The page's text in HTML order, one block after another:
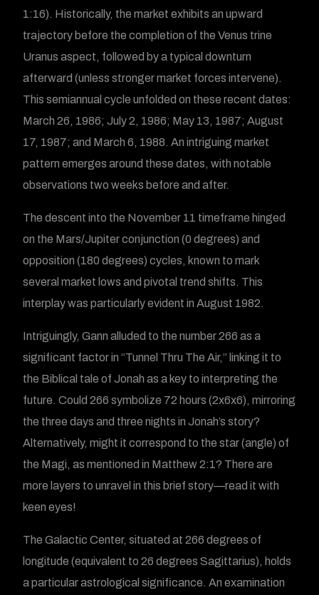
1:16). Historically, the market exhibits an upward
trajectory before the completion of the Venus trine
Uranus aspect, followed by a typical downturn
afterward (unless stronger market forces intervene).
This semiannual cycle unfolded on these recent dates:
March 26, 1986; July 2, 1986; May 13, 1987; August
17, 1987; and March 6, 1988. An intriguing market
pattern emerges around these dates, with notable
observations two weeks before and after.
The descent into the November 11 timeframe hinged
on the Mars/Jupiter conjunction (0 degrees) and
opposition (180 degrees) cycles, known to mark
several market lows and pivotal trend shifts. This
interplay was particularly evident in August 1982.
Intriguingly, Gann alluded to the number 266 as a
significant factor in “Tunnel Thru The Air,” linking it to
the Biblical tale of Jonah as a key to interpreting the
future. Could 266 symbolize 72 hours (2x6x6), mirroring
the three days and three nights in Jonah’s story?
Alternatively, might it correspond to the star (angle) of
the Magi, as mentioned in Matthew 2:1? There are
more layers to unravel in this brief story—read it with
keen eyes!
The Galactic Center, situated at 266 degrees of
longitude (equivalent to 26 degrees Sagittarius), holds
a particular astrological significance. An examination